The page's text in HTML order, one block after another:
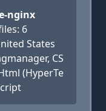
nginx
6
States
CS
(HyperTe